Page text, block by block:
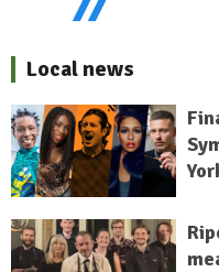
Local news